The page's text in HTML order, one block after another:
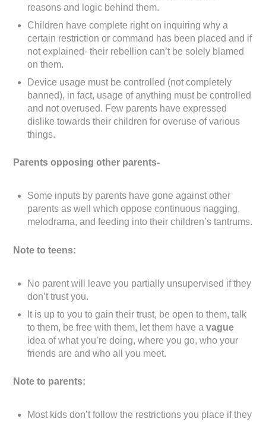
reasons and logic behind them.
Children have complete right on inquiring why a
certain restriction or command has been placed and if
not explained- their rebellion can’t be solely blamed
on them.
Device usage must be controlled (not completely
banned), in fact, usage of anything must be controlled
and not overused. Few parents have expressed
dislike towards their children for overuse of various
things.
Parents opposing other parents-
Some inputs by parents have gone against other
parents as well which oppose continuous nagging,
melodrama, and feeding into their children’s tantrums.
Note to teens:
No parent will leave you partially unsupervised if they
don’t trust you.
It is up to you to gain their trust, be open to them, talk
to them, be free with them, let them have avague
idea of what you’re doing, where you go, who your
friends are and who all you meet.
Note to parents:
Most kids don’t follow the restrictions you place if they